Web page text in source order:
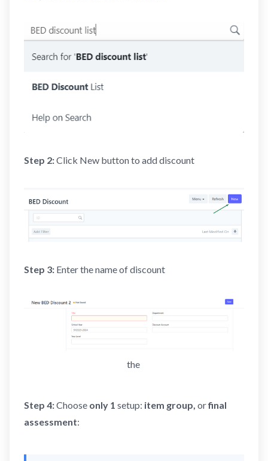
Step 2:Click New button to add discount
Step 3: Enter the name of discount
the
Step 4:Choose only 1 setup: item group, orfinal
assessment: